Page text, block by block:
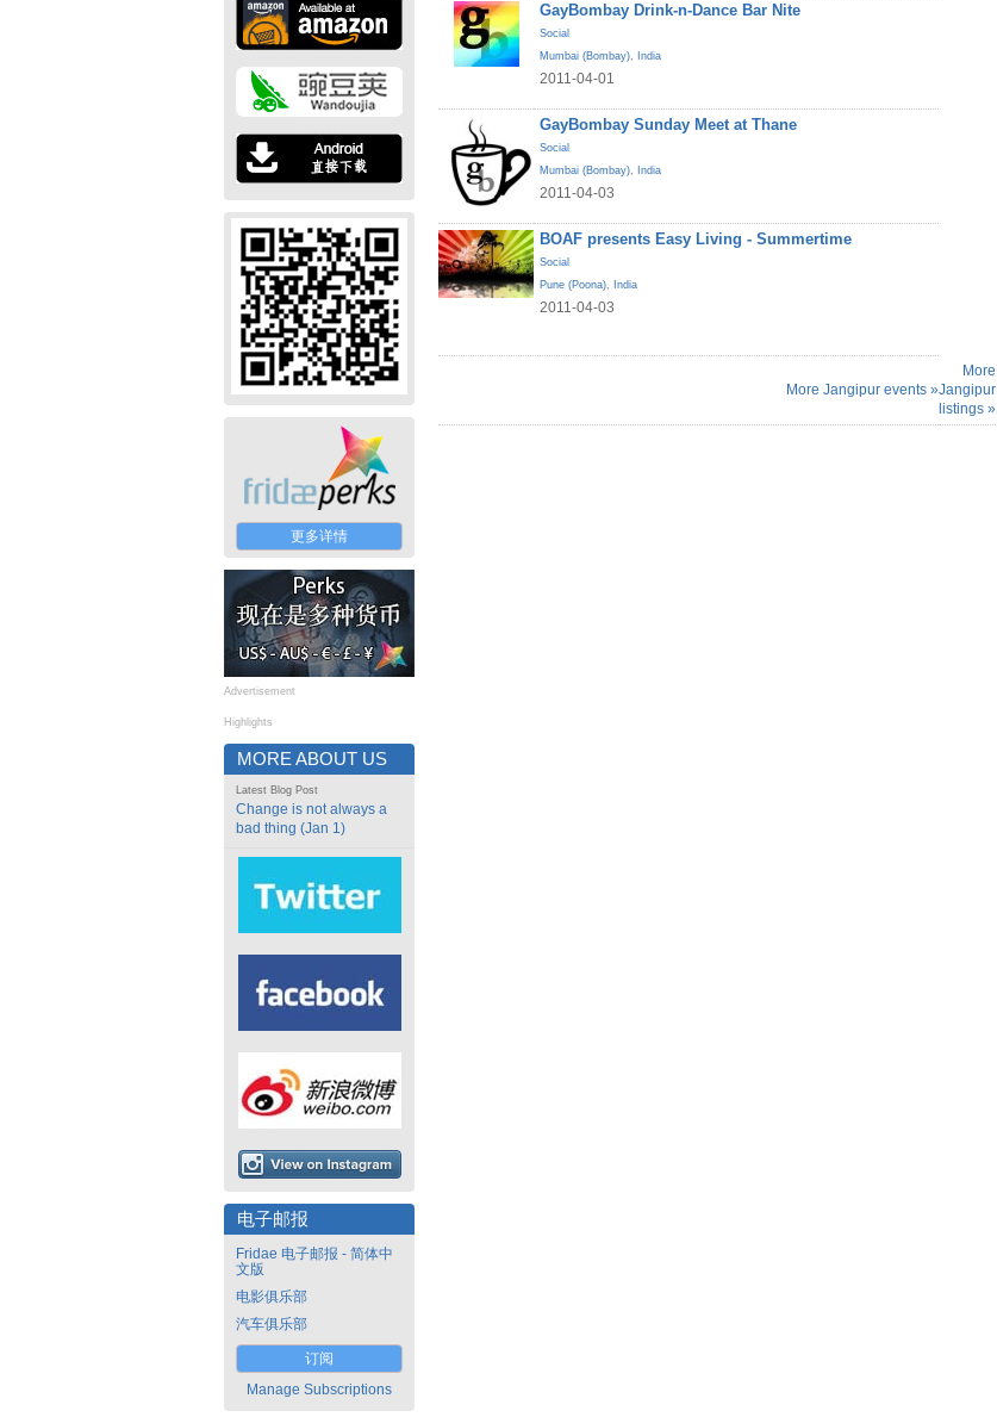
更多详情
Advertisement
Highlights
MORE ABOUT US
Latest Blog Post
Change is not always a
bad thing (Jan 1)
电子邮报
Fridae 电子邮报 - 简体中
文版
电影俱乐部
汽车俱乐部
订阅
Manage Subscriptions
GayBombay Drink-n-Dance Bar Nite
Social
Mumbai (Bombay), India
2011-04-01
GayBombay Sunday Meet at Thane
Social
Mumbai (Bombay), India
2011-04-03
BOAF presents Easy Living - Summertime
Social
Pune (Poona), India
2011-04-03
More Jangipur events »
More
Jangipur
listings »